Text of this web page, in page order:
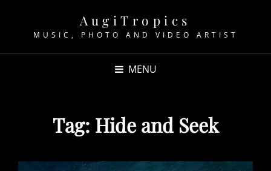
AugiTropics
MUSIC, PHOTO AND VIDEO ARTIST
MENU
Tag: Hide and Seek